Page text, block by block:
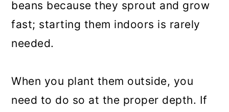
beans because they sprout and grow
fast; starting them indoors is rarely
needed.
When you plant them outside, you
need to do so at the proper depth. If